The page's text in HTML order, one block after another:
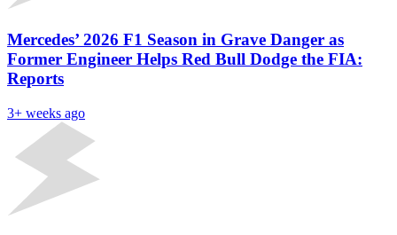
Mercedes’ 2026 F1 Season in Grave Danger as
Former Engineer Helps Red Bull Dodge the FIA:
Reports
3+ weeks ago